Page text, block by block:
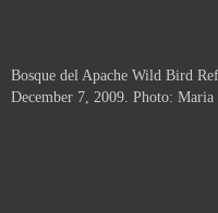
Bosque del Apache Wild Bird
December 7, 2009. Photo: Maria